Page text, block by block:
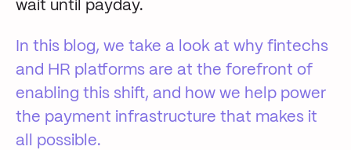
wait until payday.
In this blog, we take a look at why fintechs
and HR platforms are at the forefront of
enabling this shift, and how we help power
the payment infrastructure that makes it
all possible.